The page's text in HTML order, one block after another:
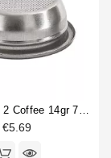
Ffilterbasket 2 Coffee 14gr 70x24,5mm
€5.69